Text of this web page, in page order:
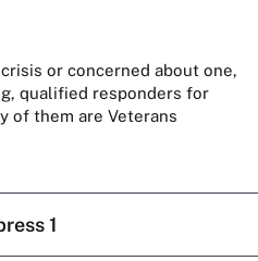
or concerned about one,
qualified responders for
of them are Veterans
1